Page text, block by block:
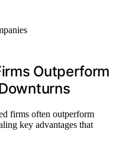
Outperform
firms often outperform
key advantages that